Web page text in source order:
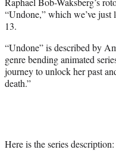
T
w
t
t
e
r
“Undone,” which we’ve just
13.
“Undone” is described by
genre bending animated
journey to unlock her past
death.”
Here is the series description: